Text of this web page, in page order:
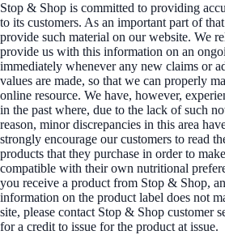
Stop & Shop is committed to providing
to its customers. As an important part of
provide such material on our website. We
provide us with this information on an
immediately whenever any new claims or
values are made, so that we can properly
online resource. We have, however,
in the past where, due to the lack of such
reason, minor discrepancies in this area
strongly encourage our customers to read
products that they purchase in order to
compatible with their own nutritional
you receive a product from Stop & Shop,
information on the product label does not
site, please contact Stop & Shop customer
for a credit to issue for the product at issue.